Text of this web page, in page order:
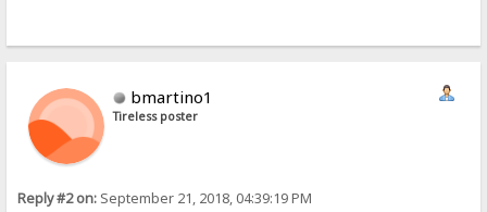
bmartino1
Tireless poster
Reply #2 on: September 21, 2018, 04:39:19 PM